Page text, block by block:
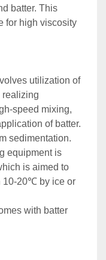
batter. This
for high viscosity
utilization of
realizing
speed mixing,
of batter.
sedimentation.
equipment is
is aimed to
10-20℃ by ice or
with batter
connectivity to